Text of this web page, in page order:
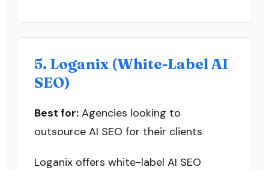
5. Loganix (White-Label AI
SEO)
Best for: Agencies looking to
outsource AI SEO for their clients
Loganix offers white-label AI SEO